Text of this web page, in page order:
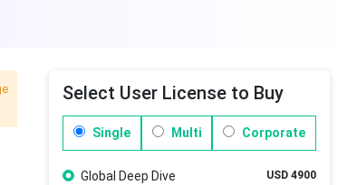
Select User License to Buy
Single Multi Corporate
Global Deep Dive USD 4900